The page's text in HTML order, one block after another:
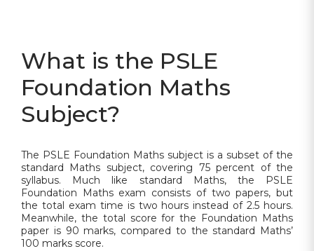
What is the PSLE
Foundation Maths
Subject?
The PSLE Foundation Maths subject is a subset of the
standard Maths subject, covering 75 percent of the
syllabus. Much like standard Maths, the PSLE
Foundation Maths exam consists of two papers, but
the total exam time is two hours instead of 2.5 hours.
Meanwhile, the total score for the Foundation Maths
paper is 90 marks, compared to the standard Maths’
100 marks score.